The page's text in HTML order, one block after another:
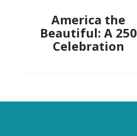
America the
Beautiful: A 250
Celebration